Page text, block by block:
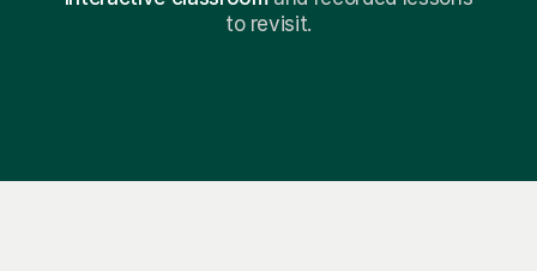
to revisit.